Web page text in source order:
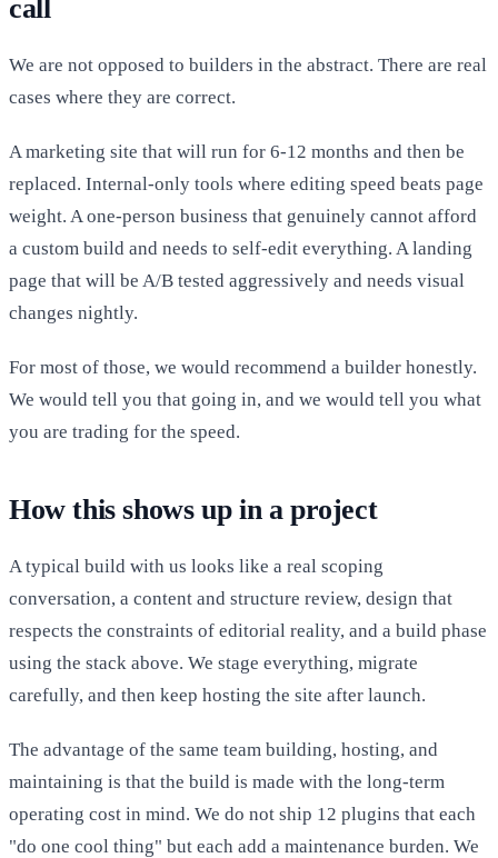
call
We are not opposed to builders in the abstract. There are real
cases where they are correct.
A marketing site that will run for 6-12 months and then be
replaced. Internal-only tools where editing speed beats page
weight. A one-person business that genuinely cannot afford
a custom build and needs to self-edit everything. A landing
page that will be A/B tested aggressively and needs visual
changes nightly.
For most of those, we would recommend a builder honestly.
We would tell you that going in, and we would tell you what
you are trading for the speed.
How this shows up in a project
A typical build with us looks like a real scoping
conversation, a content and structure review, design that
respects the constraints of editorial reality, and a build phase
using the stack above. We stage everything, migrate
carefully, and then keep hosting the site after launch.
The advantage of the same team building, hosting, and
maintaining is that the build is made with the long-term
operating cost in mind. We do not ship 12 plugins that each
"do one cool thing" but each add a maintenance burden. We